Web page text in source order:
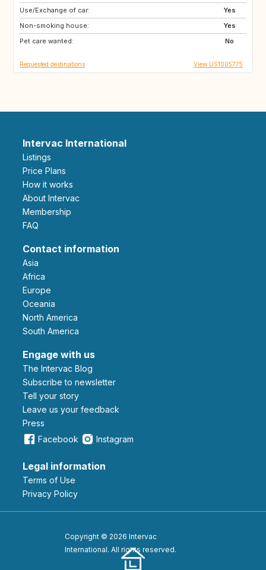
Use/Exchange of car:
Yes
Non-smoking house:
Yes
Pet care wanted:
No
GB
FI
HR
Requested destinations View US1005775
Intervac International
Listings
Price Plans
How it works
About Intervac
Membership
FAQ
Contact information
Asia
Africa
Europe
Oceania
North America
South America
Engage with us
The Intervac Blog
Subscribe to newsletter
Tell your story
leave us your feedback
Press
Facebook
Instagram
Legal information
Terms of Use
Privacy Policy
Copyright © 2026 Intervac
International. All rights reserved.